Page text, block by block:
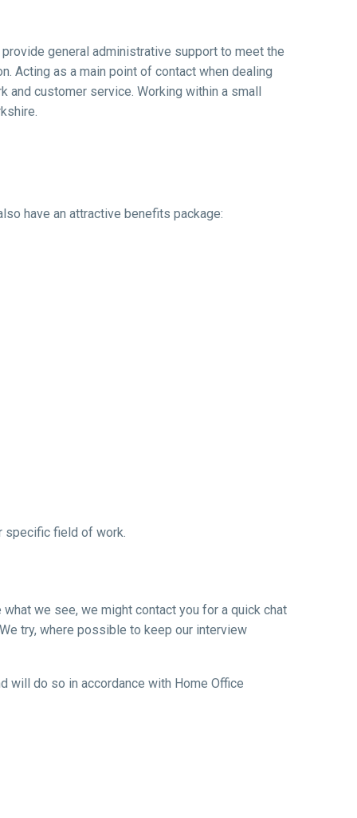
general administrative support to meet the
Acting as a main point of contact when dealing
customer service. Working within a small
have an attractive benefits package:
specific field of work.
we see, we might contact you for a quick chat
try, where possible to keep our interview
will do so in accordance with Home Office